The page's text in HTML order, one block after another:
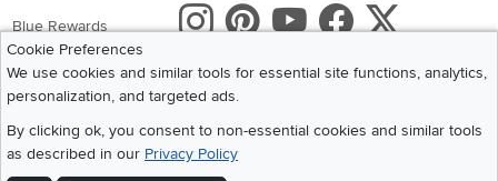
Blue Rewards
About Us
Instagram
Pinterest
Youtube
X
Get the App
Cookie Preferences
We use cookies and similar tools for essential site functions, analytics,
personalization, and targeted ads.
By clicking ok, you consent to non-essential cookies and similar tools
as described in our Privacy Policy